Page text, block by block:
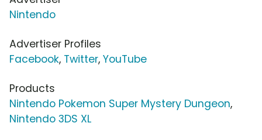
Nintendo
Advertiser Profiles
Facebook, Twitter, YouTube
Products
Nintendo Pokemon Super Mystery Dungeon,
Nintendo 3DS XL